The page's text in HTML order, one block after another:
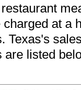
at a
Texas's
are listed